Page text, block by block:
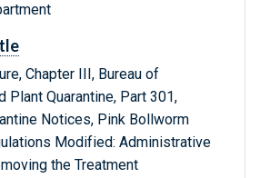
Chapter III, Bureau of
Plant Quarantine, Part 301,
Notices, Pink Bollworm
Modified: Administrative
the Treatment